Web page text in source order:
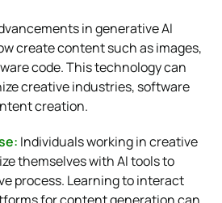
in generative AI
create content such as images,
code. This technology can
creative industries, software
creation.
Individuals working in creative
themselves with AI tools to
process. Learning to interact